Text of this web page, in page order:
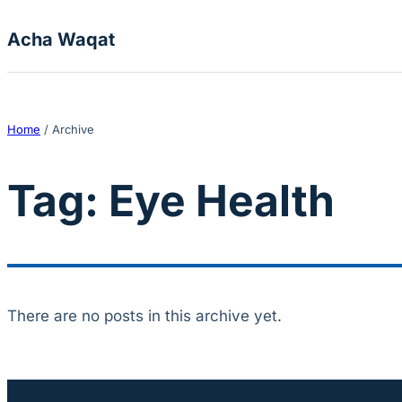
Acha Waqat
Home / Archive
Tag: Eye Health
There are no posts in this archive yet.